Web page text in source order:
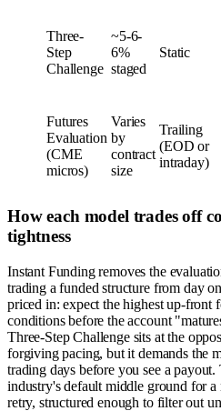
Three-
Step
Challenge
~5-6-
6%
staged
Static
Futures
Evaluation
(CME
micros)
Varies
by
contract
size
Trailing
(EOD or
intraday)
How each model trades off
tightness
Instant Funding removes the
trading a funded structure from day
priced in: expect the highest up-front
conditions before the account
Three-Step Challenge sits at the
forgiving pacing, but it demands the
trading days before you see a
industry's default middle ground for
retry, structured enough to filter out